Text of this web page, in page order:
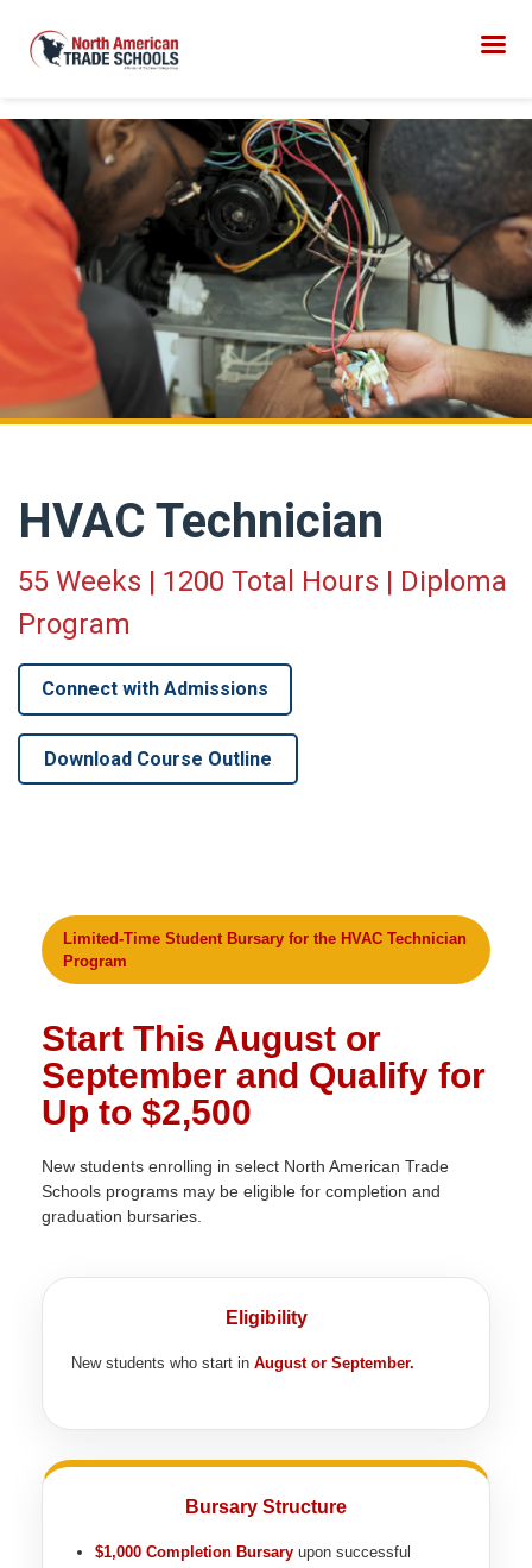
HVAC Technician
55 Weeks | 1200 Total Hours | Diploma
Program
Connect with Admissions
Download Course Outline
Limited-Time Student Bursary for the HVAC Technician
Program
Start This August or
September and Qualify for
Up to $2,500
New students enrolling in select North American Trade
Schools programs may be eligible for completion and
graduation bursaries.
Eligibility
New students who start in August or September.
Bursary Structure
$1,000 Completion Bursary upon successful